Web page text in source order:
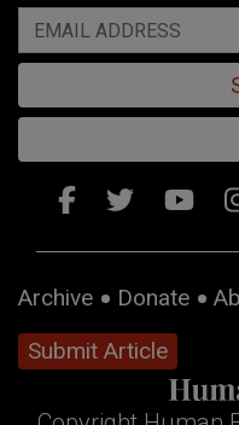
Archive Donate
Submit Article